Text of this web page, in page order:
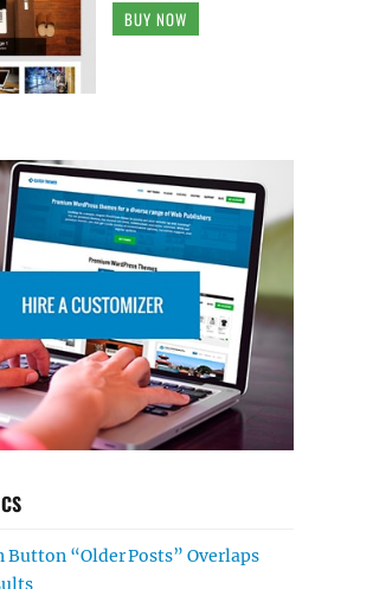
BUY NOW
Button “Older Posts” Overlaps